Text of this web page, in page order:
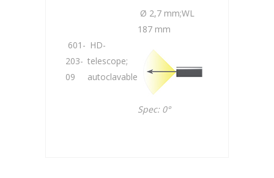
601-
203-
09
HD-
telescope;
autoclavable
Ø 2,7 mm;WL
187 mm
Spec: 0°